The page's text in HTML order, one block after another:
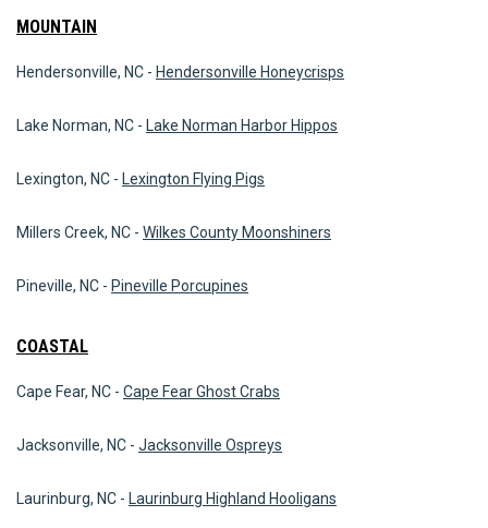
MOUNTAIN
Hendersonville, NC - Hendersonville Honeycrisps
Lake Norman, NC - Lake Norman Harbor Hippos
Lexington, NC - Lexington Flying Pigs
Millers Creek, NC - Wilkes County Moonshiners
Pineville, NC - Pineville Porcupines
COASTAL
Cape Fear, NC - Cape Fear Ghost Crabs
Jacksonville, NC - Jacksonville Ospreys
Laurinburg, NC - Laurinburg Highland Hooligans